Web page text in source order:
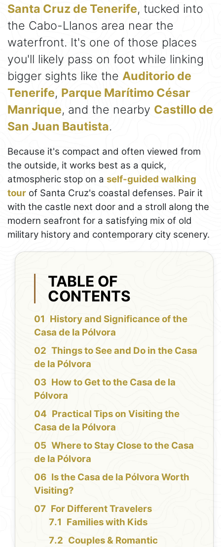
Santa Cruz de Tenerife, tucked into
the Cabo-Llanos area near the
waterfront. It's one of those places
you'll likely pass on foot while linking
bigger sights like the Auditorio de
Tenerife, Parque Marítimo César
Manrique, and the nearby Castillo de
San Juan Bautista.
Because it's compact and often viewed from
the outside, it works best as a quick,
atmospheric stop on a self-guided walking
tour of Santa Cruz's coastal defenses. Pair it
with the castle next door and a stroll along the
modern seafront for a satisfying mix of old
military history and contemporary city scenery.
TABLE OF
CONTENTS
History and Significance of the
Casa de la Pólvora
Things to See and Do in the Casa
de la Pólvora
How to Get to the Casa de la
Pólvora
Practical Tips on Visiting the
Casa de la Pólvora
Where to Stay Close to the Casa
de la Pólvora
Is the Casa de la Pólvora Worth
Visiting?
For Different Travelers
Families with Kids
Couples & Romantic